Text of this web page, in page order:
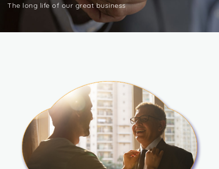
The long life of our great business